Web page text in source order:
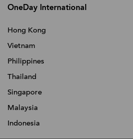
OneDay International
Hong Kong
Vietnam
Philippines
Thailand
Singapore
Malaysia
Indonesia